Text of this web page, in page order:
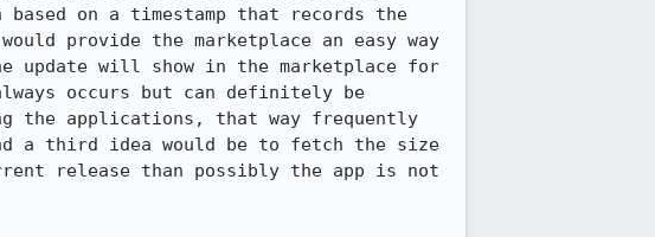
on a timestamp that records the
provide the marketplace an easy way
update will show in the marketplace for
occurs but can definitely be
the applications, that way frequently
a third idea would be to fetch the size
release than possibly the app is not